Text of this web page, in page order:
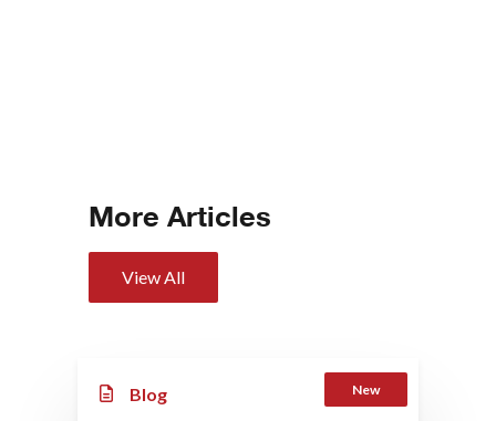
More Articles
View All
Blog New